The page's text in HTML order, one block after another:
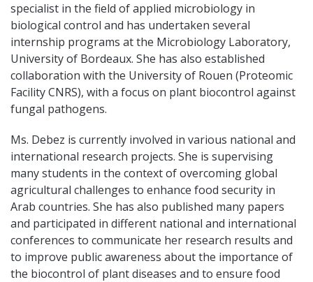
specialist in the field of applied microbiology in
biological control and has undertaken several
internship programs at the Microbiology Laboratory,
University of Bordeaux. She has also established
collaboration with the University of Rouen (Proteomic
Facility CNRS), with a focus on plant biocontrol against
fungal pathogens.
Ms. Debez is currently involved in various national and
international research projects. She is supervising
many students in the context of overcoming global
agricultural challenges to enhance food security in
Arab countries. She has also published many papers
and participated in different national and international
conferences to communicate her research results and
to improve public awareness about the importance of
the biocontrol of plant diseases and to ensure food